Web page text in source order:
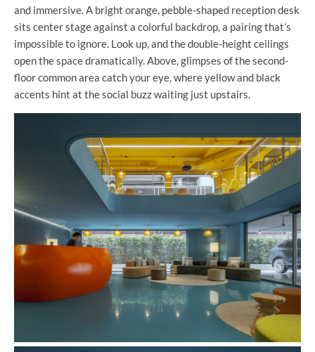
and immersive. A bright orange, pebble-shaped reception desk
sits center stage against a colorful backdrop, a pairing that’s
impossible to ignore. Look up, and the double-height ceilings
open the space dramatically. Above, glimpses of the second-
floor common area catch your eye, where yellow and black
accents hint at the social buzz waiting just upstairs.